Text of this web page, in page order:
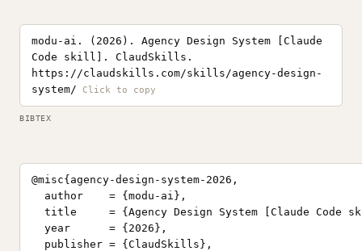
modu-ai. (2026). Agency Design System [Claude
Code skill]. ClaudSkills.
https://claudskills.com/skills/agency-design-
system/
BIBTEX
@misc{agency-design-system-2026,
  author    = {modu-ai},
title     = {Agency Design System [Claude Code
  year      = {2026},
  publisher = {ClaudSkills},